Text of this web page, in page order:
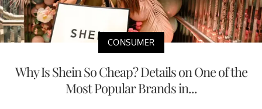
CONSUMER
Why Is Shein So Cheap? Details on One of the
Most Popular Brands in...